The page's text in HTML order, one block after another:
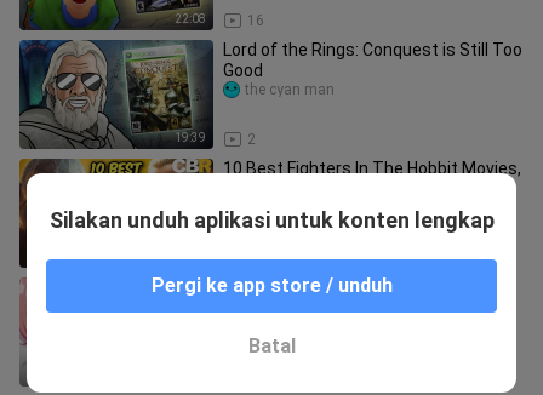
22:08 16
19:39
Lord of the Rings: Conquest is Still Too
Good
2
the cyan man
10 Best Fighters In The Hobbit Movies,
42
CBR_
woi lah kok jadi gini
Silakan unduh aplikasi untuk konten lengkap
Pergi ke app store / unduh
Batal